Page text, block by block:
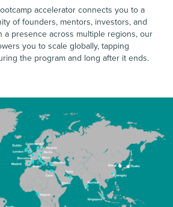
accelerator connects you to a
of founders, mentors, investors, and
a presence across multiple regions, our
you to scale globally, tapping
the program and long after it ends.